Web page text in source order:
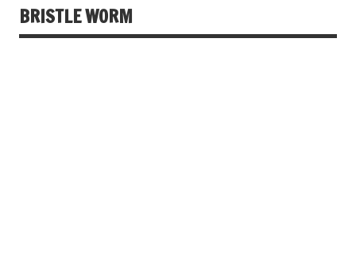
BRISTLE WORM